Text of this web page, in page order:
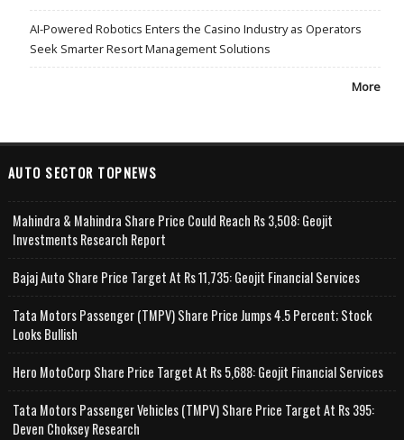
AI-Powered Robotics Enters the Casino Industry as Operators
Seek Smarter Resort Management Solutions
More
AUTO SECTOR TOPNEWS
Mahindra & Mahindra Share Price Could Reach Rs 3,508: Geojit
Investments Research Report
Bajaj Auto Share Price Target At Rs 11,735: Geojit Financial Services
Tata Motors Passenger (TMPV) Share Price Jumps 4.5 Percent; Stock
Looks Bullish
Hero MotoCorp Share Price Target At Rs 5,688: Geojit Financial Services
Tata Motors Passenger Vehicles (TMPV) Share Price Target At Rs 395:
Deven Choksey Research